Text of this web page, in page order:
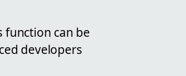
function can be
developers